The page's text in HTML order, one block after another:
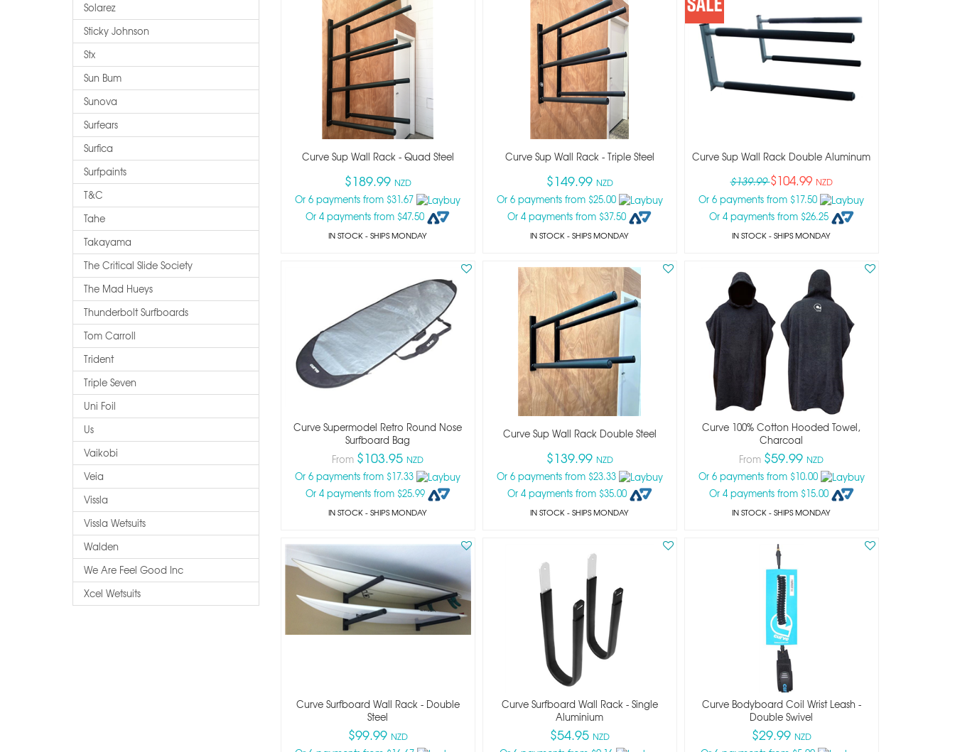
Solarez
Sticky Johnson
Stx
Sun Bum
Sunova
Surfears
Surfica
Surfpaints
T&c
Tahe
Takayama
The Critical Slide Society
The Mad Hueys
Thunderbolt Surfboards
Tom Carroll
Trident
Triple Seven
Uni Foil
Us
Vaikobi
Veia
Vissla
Vissla Wetsuits
Walden
We Are Feel Good Inc
Xcel Wetsuits
Curve Sup Wall Rack - Quad Steel
$189.99 NZD
Or 6 payments from $31.67
Or 4 payments from $47.50
IN STOCK- SHIPS MONDAY
Curve Sup Wall Rack - Triple Steel
$149.99 NZD
Or 6 payments from $25.00
Or 4 payments from $37.50
IN STOCK- SHIPS MONDAY
Curve Sup Wall Rack Double Aluminum
$139.99$104.99 NZD
Or 6 payments from $17.50
Or 4 payments from $26.25
IN STOCK- SHIPS MONDAY
Curve Supermodel Retro Round Nose
Surfboard Bag
From $103.95 NZD
Or 6 payments from $17.33
Or 4 payments from $25.99
IN STOCK- SHIPS MONDAY
Curve Sup Wall Rack Double Steel
$139.99 NZD
Or 6 payments from $23.33
Or 4 payments from $35.00
IN STOCK- SHIPS MONDAY
Curve 100% Cotton Hooded Towel,
Charcoal
From $59.99NZD
Or 6 payments from $10.00
Or 4 payments from $15.00
IN STOCK- SHIPS MONDAY
Curve Surfboard Wall Rack - Double
Steel
$99.99 NZD
Curve Surfboard Wall Rack - Single
Aluminium
$54.95 NZD
Curve Bodyboard Coil Wrist Leash -
Double Swivel
$29.99 NZD